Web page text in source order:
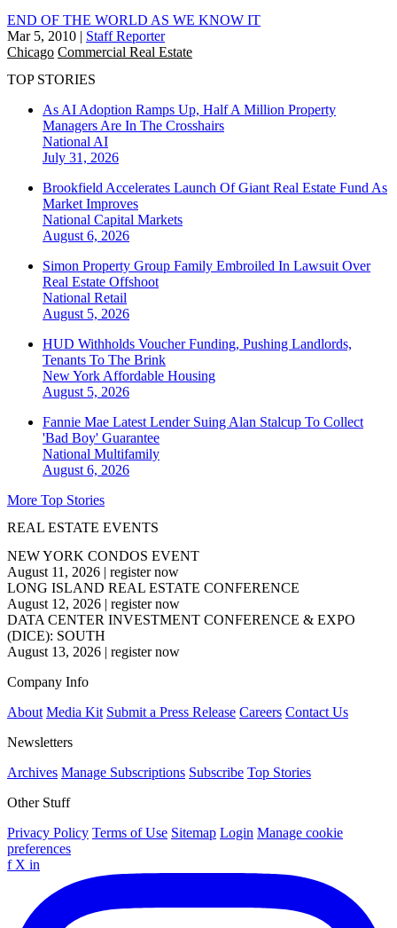
END OF THE WORLD AS WE KNOW IT
Mar 5, 2010 | Staff Reporter
Chicago Commercial Real Estate
TOP STORIES
As AI Adoption Ramps Up, Half A Million Property
Managers Are In The Crosshairs
National AI
July 31, 2026
Brookfield Accelerates Launch Of Giant Real Estate Fund As
Market Improves
National Capital Markets
August 6, 2026
Simon Property Group Family Embroiled In Lawsuit Over
Real Estate Offshoot
National Retail
August 5, 2026
HUD Withholds Voucher Funding, Pushing Landlords,
Tenants To The Brink
New York Affordable Housing
August 5, 2026
Fannie Mae Latest Lender Suing Alan Stalcup To Collect
'Bad Boy' Guarantee
National Multifamily
August 6, 2026
More Top Stories
REAL ESTATE EVENTS
NEW YORK CONDOS EVENT
August 11, 2026 | register now
LONG ISLAND REAL ESTATE CONFERENCE
August 12, 2026 | register now
DATA CENTER INVESTMENT CONFERENCE & EXPO
(DICE): SOUTH
August 13, 2026 | register now
Company Info
About Media Kit Submit a Press Release Careers Contact Us
Newsletters
Archives Manage Subscriptions Subscribe Top Stories
Other Stuff
Privacy Policy Terms of Use Sitemap Login Manage cookie
preferences
f X in